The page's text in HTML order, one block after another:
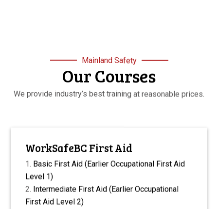
Mainland Safety
Our Courses
We provide industry’s best training at reasonable prices.
WorkSafeBC First Aid
Basic First Aid (Earlier Occupational First Aid
Level 1)
Intermediate First Aid (Earlier Occupational
First Aid Level 2)